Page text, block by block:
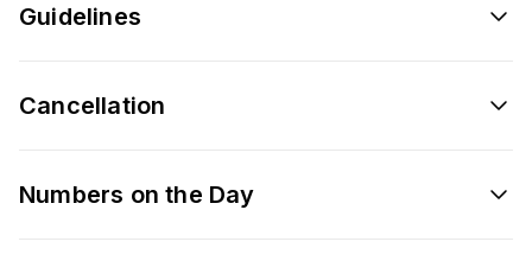
Guidelines
Cancellation
Numbers on the Day